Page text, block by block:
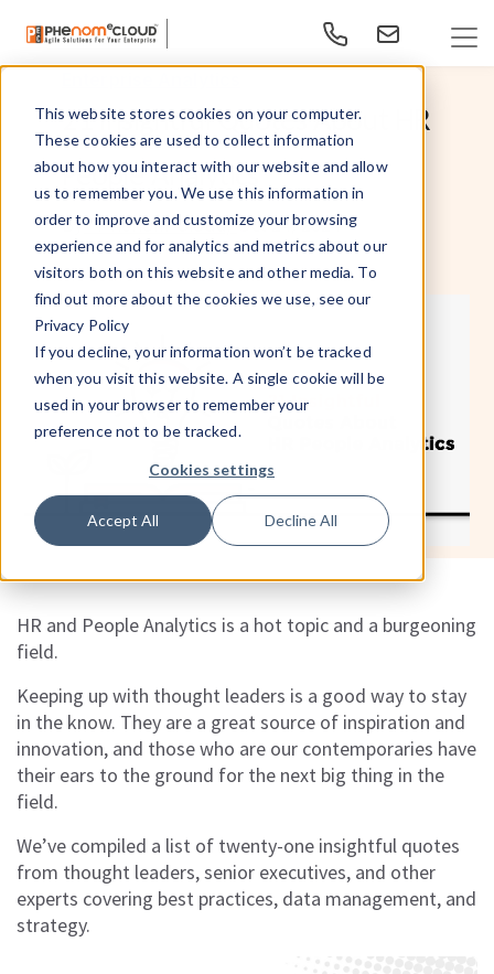
This website stores cookies on your computer.
These cookies are used to collect information
about how you interact with our website and allow
us to remember you. We use this information in
order to improve and customize your browsing
experience and for analytics and metrics about our
visitors both on this website and other media. To
find out more about the cookies we use, see our
Privacy Policy
If you decline, your information won’t be tracked
when you visit this website. A single cookie will be
used in your browser to remember your
preference not to be tracked.
Cookies settings
Accept All Decline All
21 Insightful Quotes About HR
People Analytics
By- PhenomᵉCloud,Oct 24, 2024
HR and People Analytics is a hot topic and a burgeoning
field.
Keeping up with thought leaders is a good way to stay
in the know. They are a great source of inspiration and
innovation, and those who are our contemporaries have
their ears to the ground for the next big thing in the
field.
We’ve compiled a list of twenty-one insightful quotes
from thought leaders, senior executives, and other
experts covering best practices, data management, and
strategy.